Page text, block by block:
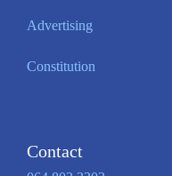
Advertising
Constitution
Contact